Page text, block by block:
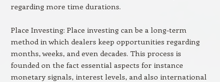
regarding more time durations.
Place Investing: Place investing can be a long-term
method in which dealers keep opportunities regarding
months, weeks, and even decades. This process is
founded on the fact essential aspects for instance
monetary signals, interest levels, and also international